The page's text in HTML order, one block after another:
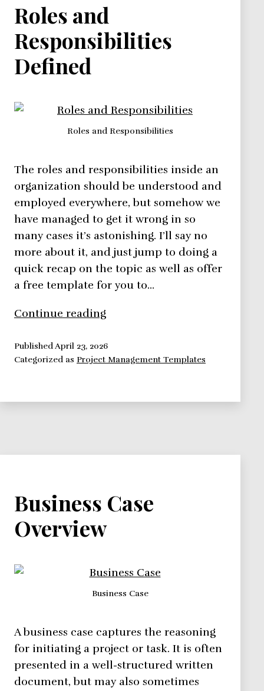
Roles and
Responsibilities
Defined
Roles and Responsibilities
The roles and responsibilities inside an
organization should be understood and
employed everywhere, but somehow we
have managed to get it wrong in so
many cases it’s astonishing. I’ll say no
more about it, and just jump to doing a
quick recap on the topic as well as offer
a free template for you to…
Continue reading
Responsibilities
Defined
PublishedApril 23, 2026
Categorized as Project Management Templates
Business Case
Overview
Business Case
A business case captures the reasoning
for initiating a project or task. It is often
presented in a well-structured written
document, but may also sometimes